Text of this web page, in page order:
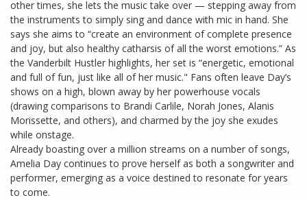
other times, she lets the music take over — stepping away from
the instruments to simply sing and dance with mic in hand. She
says she aims to “create an environment of complete presence
and joy, but also healthy catharsis of all the worst emotions.” As
the Vanderbilt Hustler highlights, her set is “energetic, emotional
and full of fun, just like all of her music." Fans often leave Day’s
shows on a high, blown away by her powerhouse vocals
(drawing comparisons to Brandi Carlile, Norah Jones, Alanis
Morissette, and others), and charmed by the joy she exudes
while onstage.
Already boasting over a million streams on a number of songs,
Amelia Day continues to prove herself as both a songwriter and
performer, emerging as a voice destined to resonate for years
to come.